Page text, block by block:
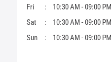
Fri
10:30 AM - 09:00 PM
Sat
10:30 AM - 09:00 PM
Sun
10:30 AM - 09:00 PM